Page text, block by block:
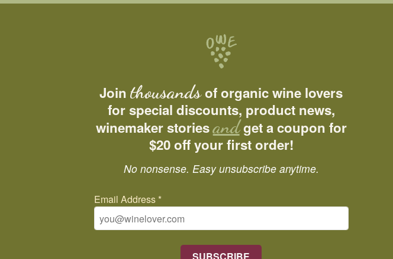
Jointhousandsof organic wine lovers
for special discounts, product news,
winemaker storiesandget a coupon for
$20 off your first order!
No nonsense. Easy unsubscribe anytime.
Email Address *